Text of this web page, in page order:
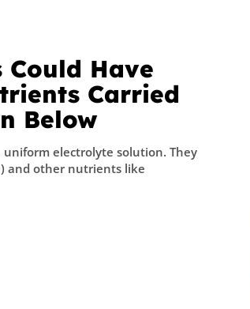
Could Have
Carried
Below
electrolyte solution. They
and other nutrients like